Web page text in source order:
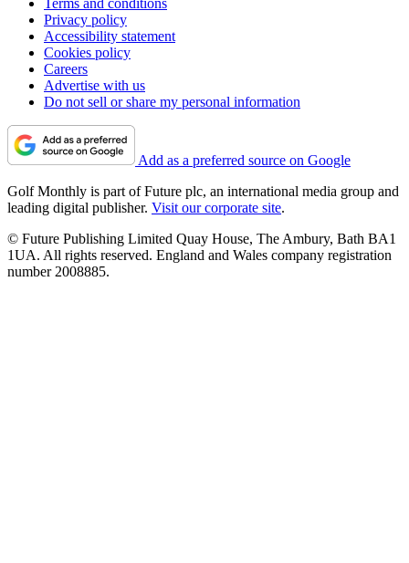
Terms and conditions
Privacy policy
Accessibility statement
Cookies policy
Careers
Advertise with us
Do not sell or share my personal information
Add as a preferred source on Google
Golf Monthly is part of Future plc, an international media group and
leading digital publisher. Visit our corporate site.
© Future Publishing Limited Quay House, The Ambury, Bath BA1
1UA. All rights reserved. England and Wales company registration
number 2008885.